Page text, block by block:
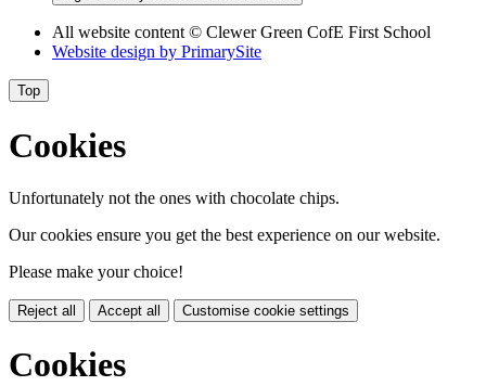
All website content © Clewer Green CofE First School
Website design by PrimarySite
Top
Cookies
Unfortunately not the ones with chocolate chips.
Our cookies ensure you get the best experience on our website.
Please make your choice!
Reject all Accept all Customise cookie settings
Cookies